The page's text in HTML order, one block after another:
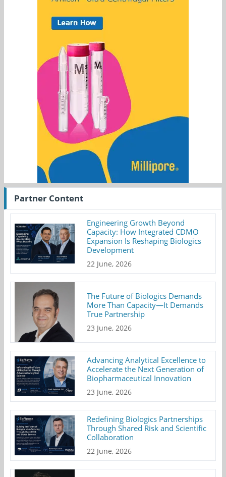
Partner Content
Engineering Growth Beyond
Capacity: How Integrated CDMO
Expansion Is Reshaping Biologics
Development
22 June, 2026
The Future of Biologics Demands
More Than Capacity—It Demands
True Partnership
23 June, 2026
Advancing Analytical Excellence to
Accelerate the Next Generation of
Biopharmaceutical Innovation
23 June, 2026
Redefining Biologics Partnerships
Through Shared Risk and Scientific
Collaboration
22 June, 2026